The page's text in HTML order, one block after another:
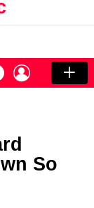
SWITCH
SKIN
LOGIN
So